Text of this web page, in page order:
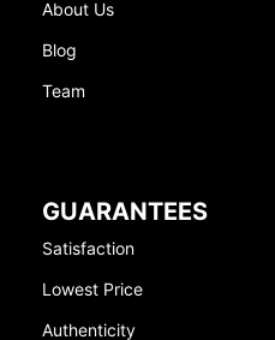
About Us
Blog
Team
GUARANTEES
Satisfaction
Lowest Price
Authenticity